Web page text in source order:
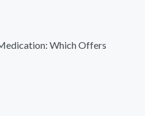
Which Offers